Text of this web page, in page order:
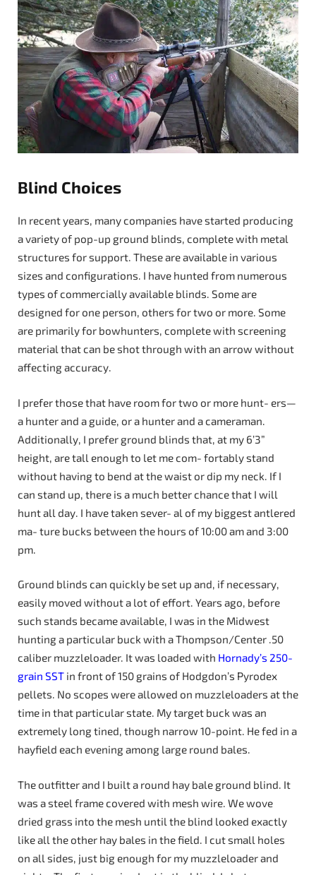
Blind Choices
In recent years, many companies have started producing
a variety of pop-up ground blinds, complete with metal
structures for support. These are available in various
sizes and configurations. I have hunted from numerous
types of commercially available blinds. Some are
designed for one person, others for two or more. Some
are primarily for bowhunters, complete with screening
material that can be shot through with an arrow without
affecting accuracy.
I prefer those that have room for two or more hunt- ers—
a hunter and a guide, or a hunter and a cameraman.
Additionally, I prefer ground blinds that, at my 6’3”
height, are tall enough to let me com- fortably stand
without having to bend at the waist or dip my neck. If I
can stand up, there is a much better chance that I will
hunt all day. I have taken sever- al of my biggest antlered
ma- ture bucks between the hours of 10:00 am and 3:00
pm.
Ground blinds can quickly be set up and, if necessary,
easily moved without a lot of effort. Years ago, before
such stands became available, I was in the Midwest
hunting a particular buck with a Thompson/Center .50
caliber muzzleloader. It was loaded with Hornady’s 250-
grain SST in front of 150 grains of Hodgdon’s Pyrodex
pellets. No scopes were allowed on muzzleloaders at the
time in that particular state. My target buck was an
extremely long tined, though narrow 10-point. He fed in a
hayfield each evening among large round bales.
The outfitter and I built a round hay bale ground blind. It
was a steel frame covered with mesh wire. We wove
dried grass into the mesh until the blind looked exactly
like all the other hay bales in the field. I cut small holes
on all sides, just big enough for my muzzleloader and